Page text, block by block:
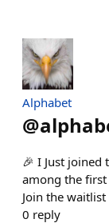
Alphabet
@
🎉 I Just joined
among the
Join the
0 reply